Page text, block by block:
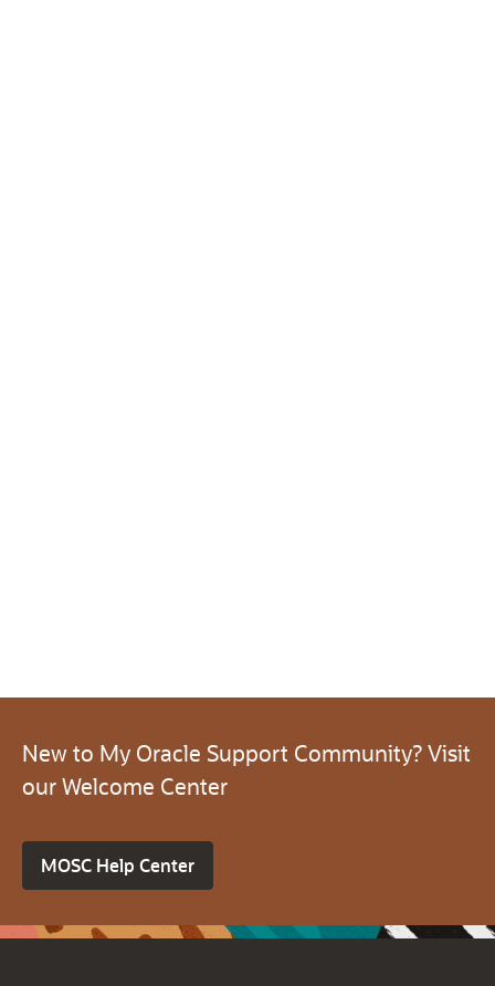
New to My Oracle Support Community? Visit
our Welcome Center
MOSC Help Center